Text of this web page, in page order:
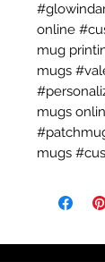
online
mug
mugs
mugs
mugs